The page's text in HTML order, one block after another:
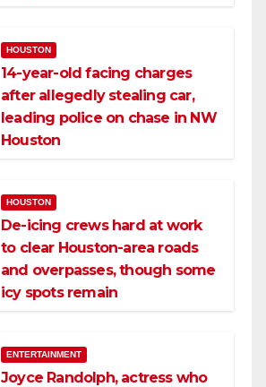
HOUSTON
14-year-old facing charges
after allegedly stealing car,
leading police on chase in NW
Houston
HOUSTON
De-icing crews hard at work
to clear Houston-area roads
and overpasses, though some
icy spots remain
ENTERTAINMENT
Joyce Randolph, actress who